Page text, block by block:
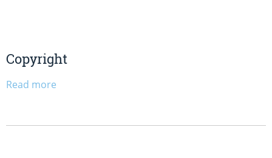
Copyright
Read more